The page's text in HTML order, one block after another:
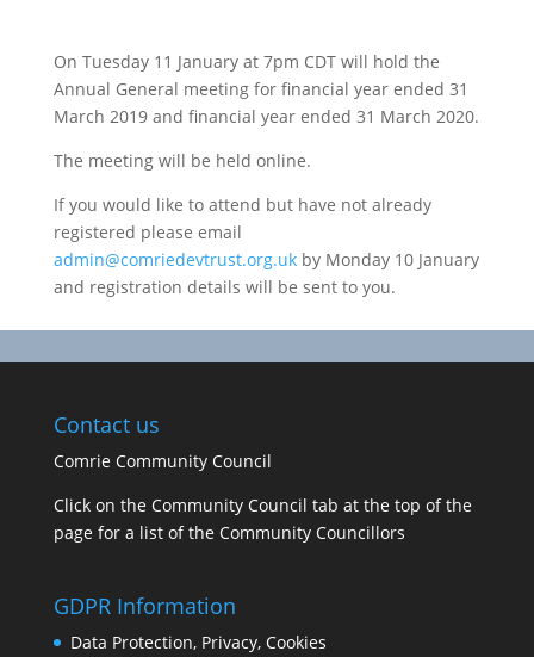
On Tuesday 11 January at 7pm CDT will hold the
Annual General meeting for financial year ended 31
March 2019 and financial year ended 31 March 2020.
The meeting will be held online.
If you would like to attend but have not already
registered please email
admin@comriedevtrust.org.ukby Monday 10 January
and registration details will be sent to you.
Contact us
Comrie Community Council
Click on the Community Council tab at the top of the
page for a list of the Community Councillors
GDPR Information
Data Protection, Privacy, Cookies